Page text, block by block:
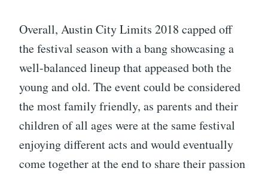
Overall, Austin City Limits 2018 capped off
the festival season with a bang showcasing a
well-balanced lineup that appeased both the
young and old. The event could be considered
the most family friendly, as parents and their
children of all ages were at the same festival
enjoying different acts and would eventually
come together at the end to share their passion